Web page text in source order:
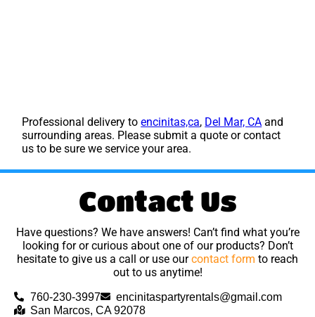
Professional delivery toencinitas,ca, Del Mar, CA and
surrounding areas. Please submit a quote or contact
us to be sure we service your area.
Contact Us
Have questions? We have answers! Can’t find what you’re
looking for or curious about one of our products? Don’t
hesitate to give us a call or use ourcontact form to reach
out to us anytime!
760-230-3997
encinitaspartyrentals@gmail.com
San Marcos, CA 92078